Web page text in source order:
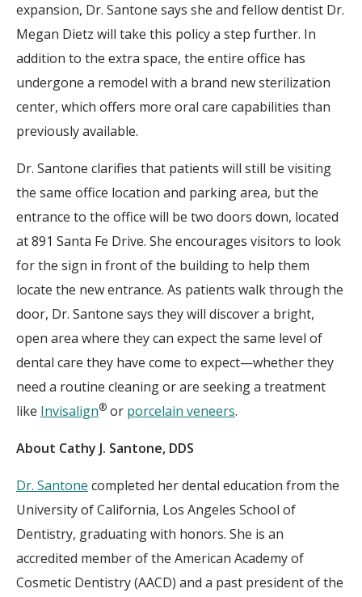
expansion, Dr. Santone says she and fellow dentist Dr.
Megan Dietz will take this policy a step further. In
addition to the extra space, the entire office has
undergone a remodel with a brand new sterilization
center, which offers more oral care capabilities than
previously available.
Dr. Santone clarifies that patients will still be visiting
the same office location and parking area, but the
entrance to the office will be two doors down, located
at 891 Santa Fe Drive. She encourages visitors to look
for the sign in front of the building to help them
locate the new entrance. As patients walk through the
door, Dr. Santone says they will discover a bright,
open area where they can expect the same level of
dental care they have come to expect—whether they
need a routine cleaning or are seeking a treatment
like Invisalign® or porcelain veneers.
About Cathy J. Santone, DDS
Dr. Santone completed her dental education from the
University of California, Los Angeles School of
Dentistry, graduating with honors. She is an
accredited member of the American Academy of
Cosmetic Dentistry (AACD) and a past president of the